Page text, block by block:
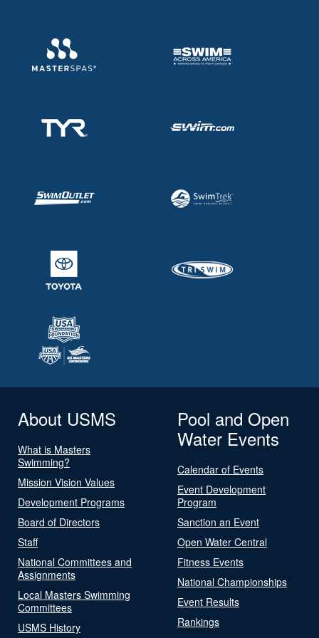
About USMS
What is Masters
Swimming?
Mission Vision Values
Development Programs
Board of Directors
Staff
National Committees and
Assignments
Local Masters Swimming
Committees
USMS History
Pool and Open
Water Events
Calendar of Events
Event Development
Program
Sanction an Event
Open Water Central
Fitness Events
National Championships
Event Results
Rankings